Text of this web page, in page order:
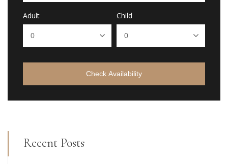
Adult Child
Check Availability
Recent Posts